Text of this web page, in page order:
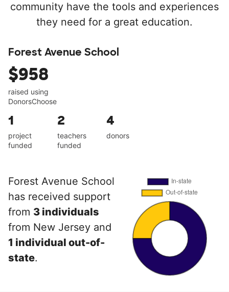
community have the tools and experiences
they need for a great education.
Forest Avenue School
$958
raised using
DonorsChoose
1
project
funded
2
teachers
funded
4
donors
Forest Avenue School
has received support
from 3 individuals
from New Jersey and
1 individual out-of-
state.